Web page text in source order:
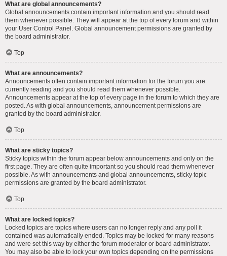
What are global announcements?
Global announcements contain important information and you should read
them whenever possible. They will appear at the top of every forum and within
your User Control Panel. Global announcement permissions are granted by
the board administrator.
Top
What are announcements?
Announcements often contain important information for the forum you are
currently reading and you should read them whenever possible.
Announcements appear at the top of every page in the forum to which they are
posted. As with global announcements, announcement permissions are
granted by the board administrator.
Top
What are sticky topics?
Sticky topics within the forum appear below announcements and only on the
first page. They are often quite important so you should read them whenever
possible. As with announcements and global announcements, sticky topic
permissions are granted by the board administrator.
Top
What are locked topics?
Locked topics are topics where users can no longer reply and any poll it
contained was automatically ended. Topics may be locked for many reasons
and were set this way by either the forum moderator or board administrator.
You may also be able to lock your own topics depending on the permissions